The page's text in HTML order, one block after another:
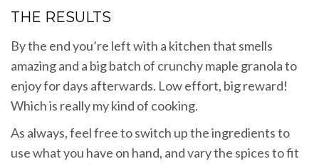
THE RESULTS
By the end you’re left with a kitchen that smells
amazing and a big batch of crunchy maple granola to
enjoy for days afterwards. Low effort, big reward!
Which is really my kind of cooking.
As always, feel free to switch up the ingredients to
use what you have on hand, and vary the spices to fit